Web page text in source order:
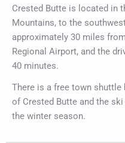
Crested Butte is located in
Mountains, to the
approximately 30 miles
Regional Airport, and the
40 minutes.
There is a free town
of Crested Butte and the
the winter season.